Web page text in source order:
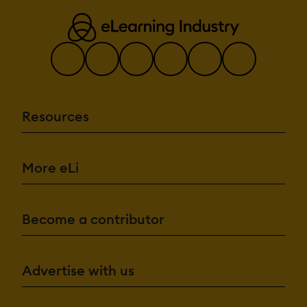
Resources
More eLi
Become a contributor
Advertise with us